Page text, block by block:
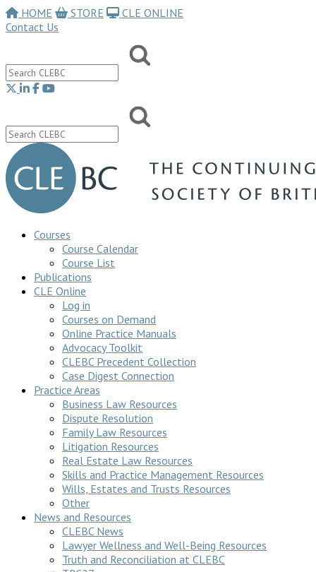
HOME STORE
CLE ONLINE
Contact Us
Courses
Course Calendar
Course List
Publications
CLE Online
Log in
Courses on Demand
Online Practice Manuals
Advocacy Toolkit
CLEBC Precedent Collection
Case Digest Connection
Practice Areas
Business Law Resources
Dispute Resolution
Family Law Resources
Litigation Resources
Real Estate Law Resources
Skills and Practice Management Resources
Wills, Estates and Trusts Resources
Other
News and Resources
CLEBC News
Lawyer Wellness and Well-Being Resources
Truth and Reconciliation at CLEBC